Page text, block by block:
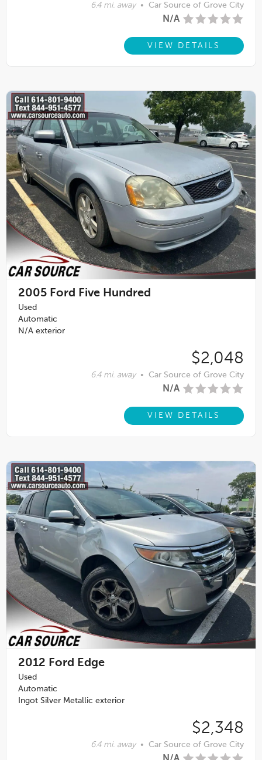
6.4 mi. away • Car Source of Grove City
N/A
VIEW DETAILS
2005 Ford Five Hundred
Used
Automatic
N/A exterior
$2,048
6.4 mi. away • Car Source of Grove City
N/A
VIEW DETAILS
2012 Ford Edge
Used
Automatic
Ingot Silver Metallic exterior
$2,348
6.4 mi. away • Car Source of Grove City